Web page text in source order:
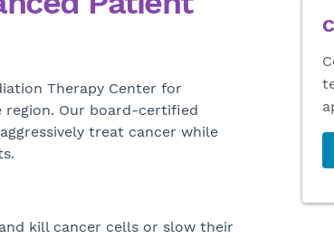
Therapy Center for
region. Our board-certified
treat cancer while
kill cancer cells or slow their